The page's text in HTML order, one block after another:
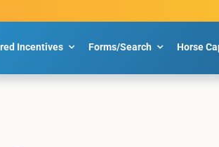
Incentives Forms/Search Horse